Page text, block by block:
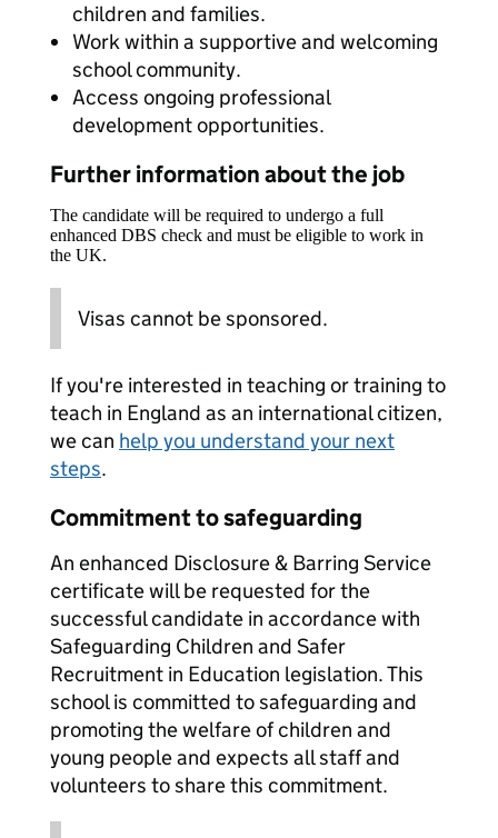
children and families.
Work within a supportive and welcoming
school community.
Access ongoing professional
development opportunities.
Further information about the job
The candidate will be required to undergo a full
enhanced DBS check and must be eligible to work in
the UK.
Visas cannot be sponsored.
If you're interested in teaching or training to
teach in England as an international citizen,
we can help you understand your next
steps.
Commitment to safeguarding
An enhanced Disclosure & Barring Service
certificate will be requested for the
successful candidate in accordance with
Safeguarding Children and Safer
Recruitment in Education legislation. This
school is committed to safeguarding and
promoting the welfare of children and
young people and expects all staff and
volunteers to share this commitment.